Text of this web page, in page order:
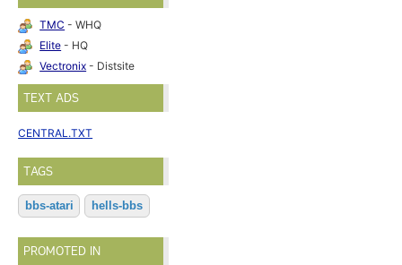
TMC - WHQ
Elite - HQ
Vectronix - Distsite
TEXT ADS
CENTRAL.TXT
TAGS
bbs-atari hells-bbs
PROMOTED IN